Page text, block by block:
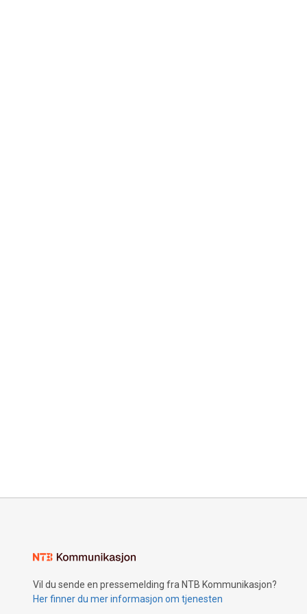
Vil du sende en pressemelding fra NTB Kommunikasjon?
Her finner du mer informasjon om tjenesten